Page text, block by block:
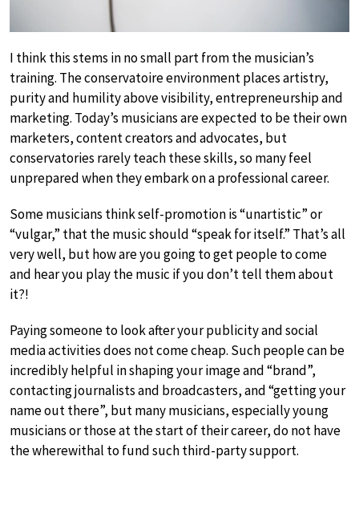
I think this stems in no small part from the musician’s
training. The conservatoire environment places artistry,
purity and humility above visibility, entrepreneurship and
marketing. Today’s musicians are expected to be their own
marketers, content creators and advocates, but
conservatories rarely teach these skills, so many feel
unprepared when they embark on a professional career.
Some musicians think self-promotion is “unartistic” or
“vulgar,” that the music should “speak for itself.” That’s all
very well, but how are you going to get people to come
and hear you play the music if you don’t tell them about
it?!
Paying someone to look after your publicity and social
media activities does not come cheap. Such people can be
incredibly helpful in shaping your image and “brand”,
contacting journalists and broadcasters, and “getting your
name out there”, but many musicians, especially young
musicians or those at the start of their career, do not have
the wherewithal to fund such third-party support.